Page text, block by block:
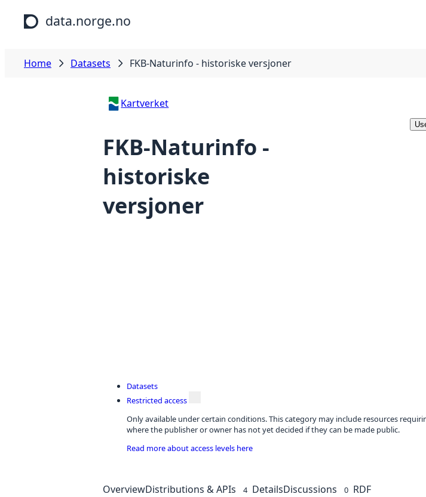
Skip to main content
data.norge.no
Home Datasets FKB-Naturinfo - historiske versjoner
Kartverket
FKB-Naturinfo -
historiske
versjoner
Datasets
Restricted access
Only available under certain conditions. This category may include resources
where the publisher or owner has not yet decided if they can be made public.
Read more about access levels here
OverviewDistributions & APIs 4 DetailsDiscussions 0 RDF